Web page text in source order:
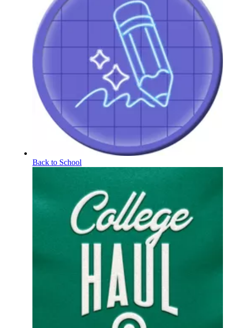
Back to School